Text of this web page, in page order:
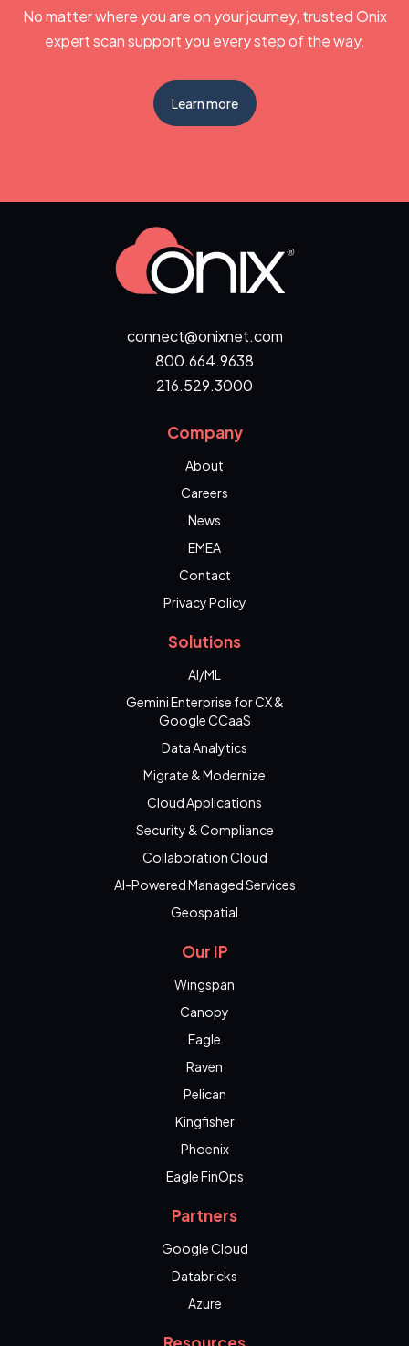
No matter where you are on your journey, trusted Onix
expert scan support you every step of the way.
Learn more
connect@onixnet.com
800.664.9638
216.529.3000
Company
About
Careers
News
EMEA
Contact
Privacy Policy
Solutions
AI/ML
Gemini Enterprise for CX &
Google CCaaS
Data Analytics
Migrate & Modernize
Cloud Applications
Security & Compliance
Collaboration Cloud
AI-Powered Managed Services
Geospatial
Our IP
Wingspan
Canopy
Eagle
Raven
Pelican
Kingfisher
Phoenix
Eagle FinOps
Partners
Google Cloud
Databricks
Azure